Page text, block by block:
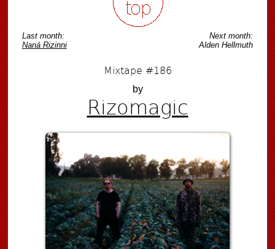
Last month:
Naná Rizinni
Next month:
Alden Hellmuth
Mixtape #186
by
Rizomagic